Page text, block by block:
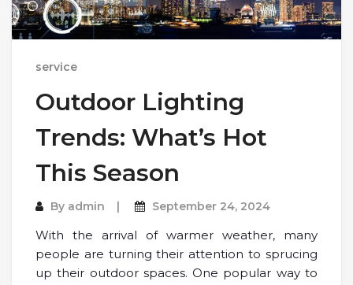
service
Outdoor Lighting
Trends: What’s Hot
This Season
By admin September 24, 2024
With the arrival of warmer weather, many
people are turning their attention to sprucing
up their outdoor spaces. One popular way to